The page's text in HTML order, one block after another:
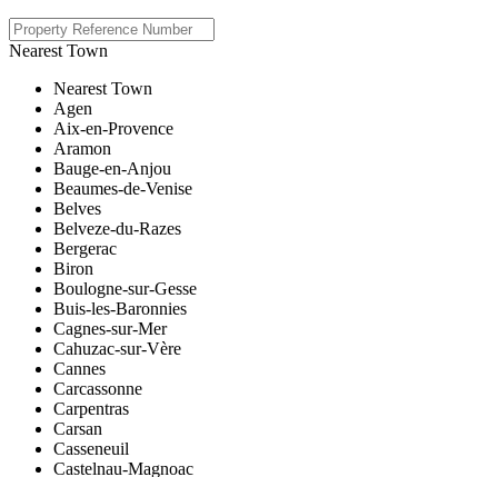
Nearest Town
Nearest Town
Agen
Aix-en-Provence
Aramon
Bauge-en-Anjou
Beaumes-de-Venise
Belves
Belveze-du-Razes
Bergerac
Biron
Boulogne-sur-Gesse
Buis-les-Baronnies
Cagnes-sur-Mer
Cahuzac-sur-Vère
Cannes
Carcassonne
Carpentras
Carsan
Casseneuil
Castelnau-Magnoac